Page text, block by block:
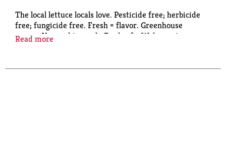
The local lettuce locals love. Pesticide free; herbicide
free; fungicide free. Fresh = flavor. Greenhouse
grown. No need to wash. Food safe. Welcome to
using sunlight and recycled rainwater. Harvested and
Read more